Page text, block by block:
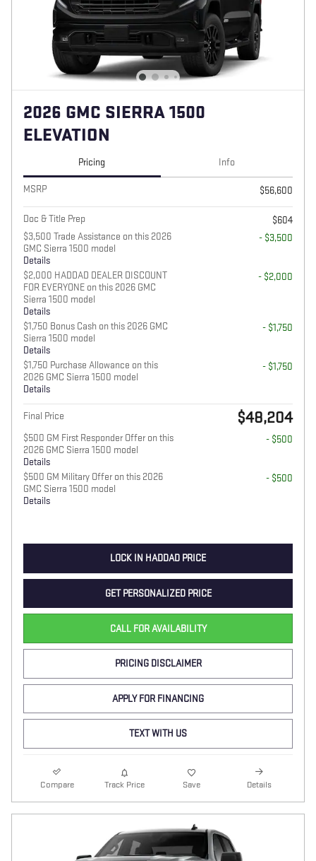
2026 GMC SIERRA 1500
ELEVATION
Pricing Info
MSRP $56,600
Doc & Title Prep
$604
$3,500 Trade Assistance on this 2026
GMC Sierra 1500 model
Details
- $3,500
$2,000 HADDAD DEALER DISCOUNT
FOR EVERYONE on this 2026 GMC
Sierra 1500 model
Details
- $2,000
$1,750 Bonus Cash on this 2026 GMC
Sierra 1500 model
Details
- $1,750
$1,750 Purchase Allowance on this
2026 GMC Sierra 1500 model
Details
- $1,750
Final Price $48,204
$500 GM First Responder Offer on this
2026 GMC Sierra 1500 model
Details
- $500
$500 GM Military Offer on this 2026
GMC Sierra 1500 model
Details
- $500
LOCK IN HADDAD PRICE
GET PERSONALIZED PRICE
CALL FOR AVAILABILITY
PRICING DISCLAIMER
APPLY FOR FINANCING
TEXT WITH US
Compare Track Price Save Details